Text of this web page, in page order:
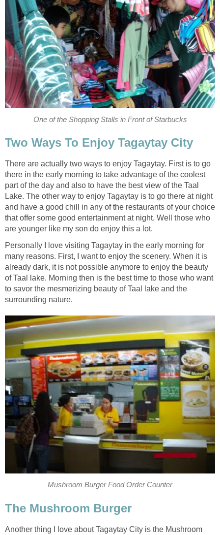
One of the Shopping Stalls in Front of Starbucks
Two Ways To Enjoy Tagaytay City
There are actually two ways to enjoy Tagaytay. First is to go
there in the early morning to take advantage of the coolest
part of the day and also to have the best view of the Taal
Lake. The other way to enjoy Tagaytay is to go there at night
and have a good chill in any of the restaurants of your choice
that offer some good entertainment at night. Well those who
are younger like my son do enjoy this a lot.
Personally I love visiting Tagaytay in the early morning for
many reasons. First, I want to enjoy the scenery. When it is
already dark, it is not possible anymore to enjoy the beauty
of Taal lake. Morning then is the best time to those who want
to savor the mesmerizing beauty of Taal lake and the
surrounding nature.
Mushroom Burger Food Order Counter
The Mushroom Burger
Another thing I love about Tagaytay City is the Mushroom